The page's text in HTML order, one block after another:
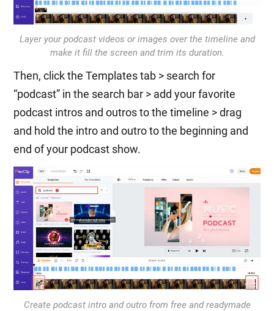
Layer your podcast videos or images over the timeline and
make it fill the screen and trim its duration.
Then, click the Templates tab > search for
“podcast” in the search bar > add your favorite
podcast intros and outros to the timeline > drag
and hold the intro and outro to the beginning and
end of your podcast show.
Create podcast intro and outro from free and readymade